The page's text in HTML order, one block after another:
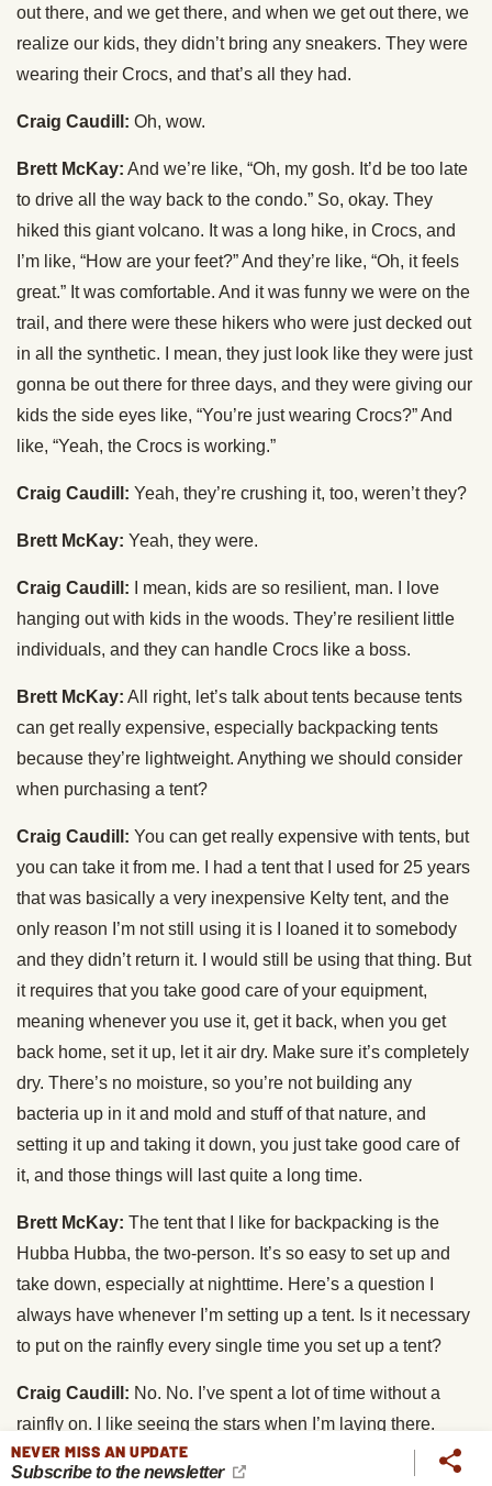
out there, and we get there, and when we get out there, we
realize our kids, they didn’t bring any sneakers. They were
wearing their Crocs, and that’s all they had.
Craig Caudill: Oh, wow.
Brett McKay: And we’re like, “Oh, my gosh. It’d be too late
to drive all the way back to the condo.” So, okay. They
hiked this giant volcano. It was a long hike, in Crocs, and
I’m like, “How are your feet?” And they’re like, “Oh, it feels
great.” It was comfortable. And it was funny we were on the
trail, and there were these hikers who were just decked out
in all the synthetic. I mean, they just look like they were just
gonna be out there for three days, and they were giving our
kids the side eyes like, “You’re just wearing Crocs?” And
like, “Yeah, the Crocs is working.”
Craig Caudill: Yeah, they’re crushing it, too, weren’t they?
Brett McKay: Yeah, they were.
Craig Caudill: I mean, kids are so resilient, man. I love
hanging out with kids in the woods. They’re resilient little
individuals, and they can handle Crocs like a boss.
Brett McKay: All right, let’s talk about tents because tents
can get really expensive, especially backpacking tents
because they’re lightweight. Anything we should consider
when purchasing a tent?
Craig Caudill: You can get really expensive with tents, but
you can take it from me. I had a tent that I used for 25 years
that was basically a very inexpensive Kelty tent, and the
only reason I’m not still using it is I loaned it to somebody
and they didn’t return it. I would still be using that thing. But
it requires that you take good care of your equipment,
meaning whenever you use it, get it back, when you get
back home, set it up, let it air dry. Make sure it’s completely
dry. There’s no moisture, so you’re not building any
bacteria up in it and mold and stuff of that nature, and
setting it up and taking it down, you just take good care of
it, and those things will last quite a long time.
Brett McKay: The tent that I like for backpacking is the
Hubba Hubba, the two-person. It’s so easy to set up and
take down, especially at nighttime. Here’s a question I
always have whenever I’m setting up a tent. Is it necessary
to put on the rainfly every single time you set up a tent?
Craig Caudill: No. No. I’ve spent a lot of time without a
rainfly on. I like seeing the stars when I’m laying there.
That’s one of the reasons I get out. So, I like doing it that
NEVER MISS AN UPDATE
Subscribe to the newsletter